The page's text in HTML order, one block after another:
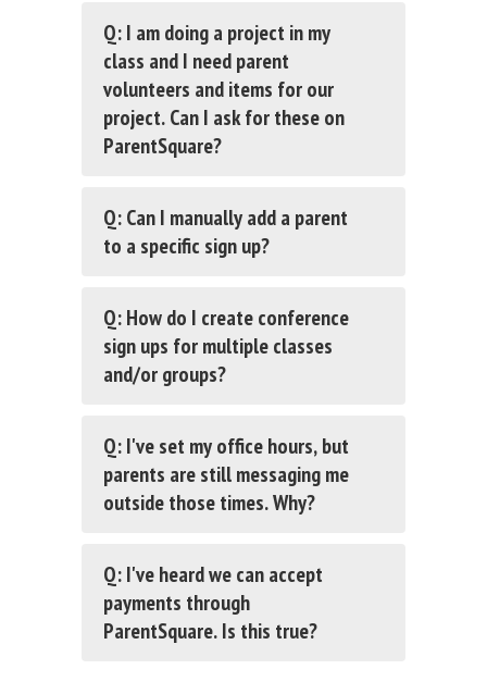
Q: I am doing a project in my
class and I need parent
volunteers and items for our
project. Can I ask for these on
ParentSquare?
Q: Can I manually add a parent
to a specific sign up?
Q: How do I create conference
sign ups for multiple classes
and/or groups?
Q: I've set my office hours, but
parents are still messaging me
outside those times. Why?
Q: I've heard we can accept
payments through
ParentSquare. Is this true?